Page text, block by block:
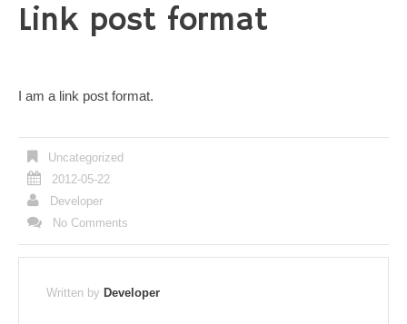
Link post format
I am a link post format.
Uncategorized
2012-05-22
Developer
No Comments
Written by Developer